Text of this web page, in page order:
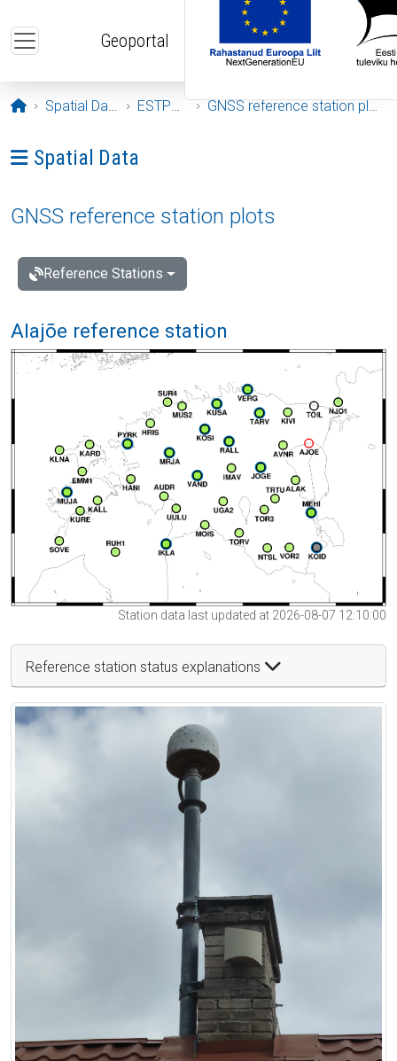
Geoportal
Opening page
Spatial Data ESTPOS GNSS reference station plots
Ava menüü: Spatial Data
Spatial Data
GNSS reference station plots
Reference Stations
Alajõe reference station
Station data last updated at 2026-08-07 12:10:00
Reference station status explanations